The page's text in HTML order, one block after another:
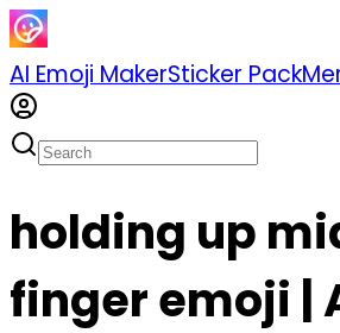
AI Emoji MakerSticker Pack
holding up
finger emoji |